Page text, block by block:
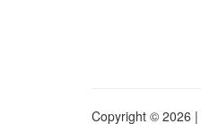
Copyright © 2026 |